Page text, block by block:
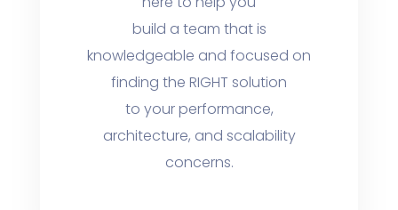
build a team that is
knowledgeable and focused on
finding the RIGHT solution
to your performance,
architecture, and scalability
concerns.